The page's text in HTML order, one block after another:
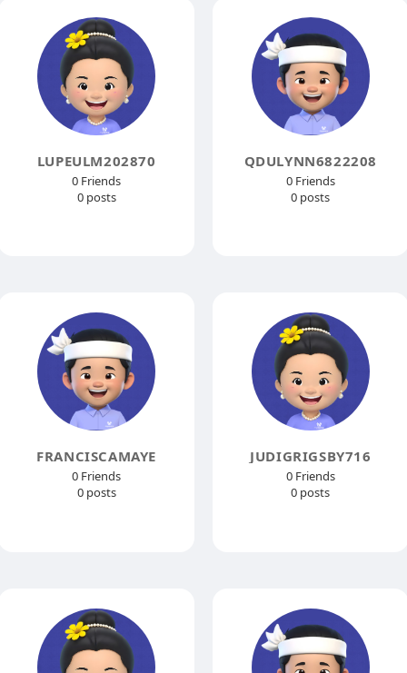
LUPEULM202870
0 Friends
0 posts
QDULYNN6822208
0 Friends
0 posts
FRANCISCAMAYE
0 Friends
0 posts
JUDIGRIGSBY716
0 Friends
0 posts